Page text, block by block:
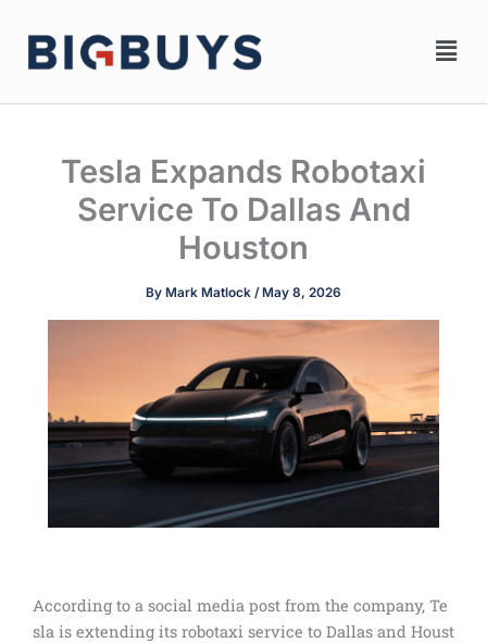
content
Tesla Expands Robotaxi
Service To Dallas And
Houston
By Mark Matlock /May 8, 2026
According to a social media post from the company, Te
sla is extending its robotaxi service to Dallas and Houst